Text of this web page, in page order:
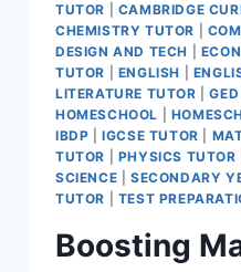
TUTOR
CAMBRIDGE
CHEMISTRY TUTOR
DESIGN AND TECH
TUTOR
ENGLISH
LITERATURE TUTOR |GED
HOMESCHOOL
IBDP |IGCSE TUTOR
TUTOR
PHYSICS TUTOR
SCIENCE
SECONDARY
TUTOR
TEST
Boosting